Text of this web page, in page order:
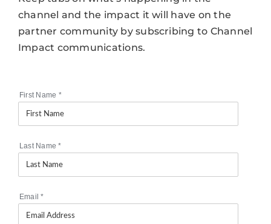
channel and the impact it will have on the
partner community by subscribing to Channel
Impact communications.
First Name *
Last Name*
Email*